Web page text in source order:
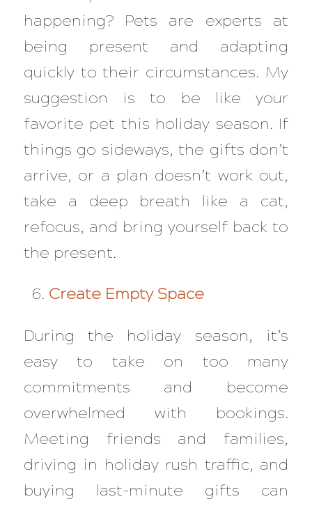
happening? Pets are experts at
being present and adapting
quickly to their circumstances. My
suggestion is to be like your
favorite pet this holiday season. If
things go sideways, the gifts don’t
arrive, or a plan doesn’t work out,
take a deep breath like a cat,
refocus, and bring yourself back to
the present.
Create Empty Space
During the holiday season, it’s
easy to take on too many
commitments and become
overwhelmed with bookings.
Meeting friends and families,
driving in holiday rush traffic, and
buying last-minute gifts can